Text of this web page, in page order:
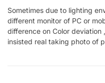
Sometimes due to lighting
different monitor of PC or
difference on Color deviation
insisted real taking photo of